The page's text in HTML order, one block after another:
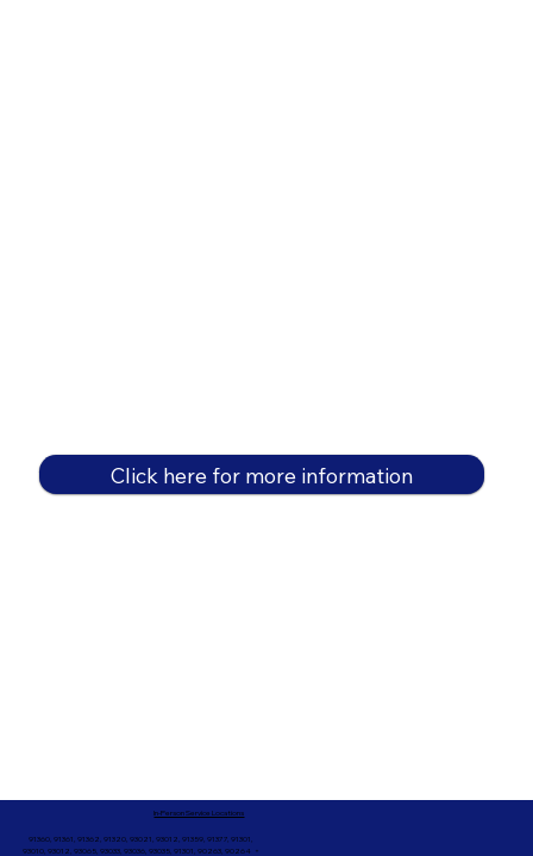
Click here for more information
91360, 91361, 91362, 91320, 93021, 93012, 91359, 91377, 91301,
93010, 93012, 93065, 93033, 93036, 93035, 91301, 90263, 90264 +
In-Person Service Locations